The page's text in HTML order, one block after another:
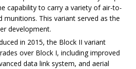
capability to carry a variety of air-to-
munitions. This variant served as the
development.
in 2015, the Block II variant
over Block I, including improved
data link system, and aerial